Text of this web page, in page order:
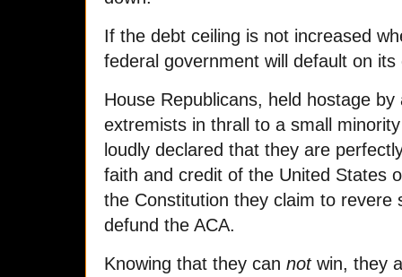
If the debt ceiling is not increased
federal government will default on its
House Republicans, held hostage
extremists in thrall to a small
loudly declared that they are
faith and credit of the United States
the Constitution they claim to
defund the ACA.
Knowing that they can notwin, they